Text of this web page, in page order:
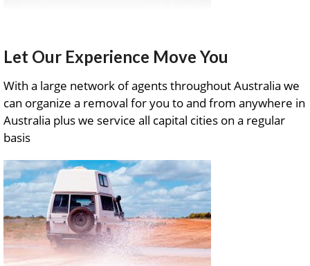
Let Our Experience Move You
With a large network of agents throughout Australia we
can organize a removal for you to and from anywhere in
Australia plus we service all capital cities on a regular
basis